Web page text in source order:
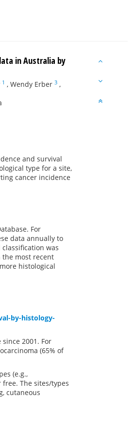
in Australia by
1 , Wendy Erber 3 ,
and survival
type for a site,
cancer incidence
For
data annually to
was
the most recent
histological
by-histology-
2001. For
(65% of
(e.g.,
The sites/types
cutaneous